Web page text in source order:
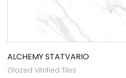
ALCHEMY STATVARIO
Glazed Vitrified Tiles